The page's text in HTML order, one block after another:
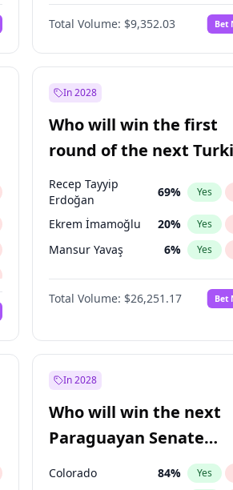
Total Volume: $9,352.03 Bet
In 2028
Who will win the first
round of the next
presidential election?
Recep Tayyip
Erdoğan
69% Yes
Ekrem İmamoğlu 20% Yes
Mansur Yavaş 6% Yes
Total Volume: $26,251.17 Bet
In 2028
Who will win the next
Paraguayan Senate
election?
Colorado 84% Yes